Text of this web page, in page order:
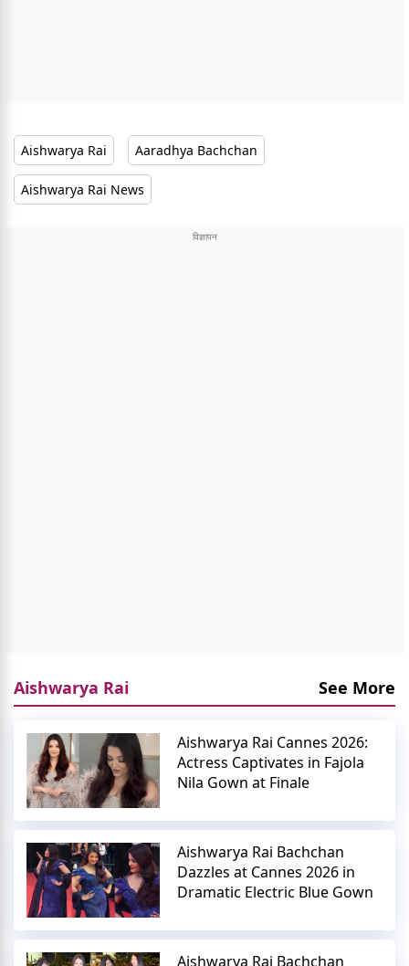
Aishwarya Rai Aaradhya Bachchan
Aishwarya Rai News
Aishwarya Rai See More
Aishwarya Rai Cannes 2026:
Actress Captivates in Fajola
Nila Gown at Finale
Aishwarya Rai Bachchan
Dazzles at Cannes 2026 in
Dramatic Electric Blue Gown
Aishwarya Rai Bachchan